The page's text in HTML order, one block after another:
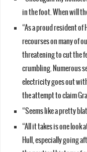
in the foot. When will
“As a proud resident
recourses on many of
threatening to cut the
crumbling. Numerous
electricity goes out
the attempt to claim
“Seems like a pretty
“All it takes is one look
Hull, especially going